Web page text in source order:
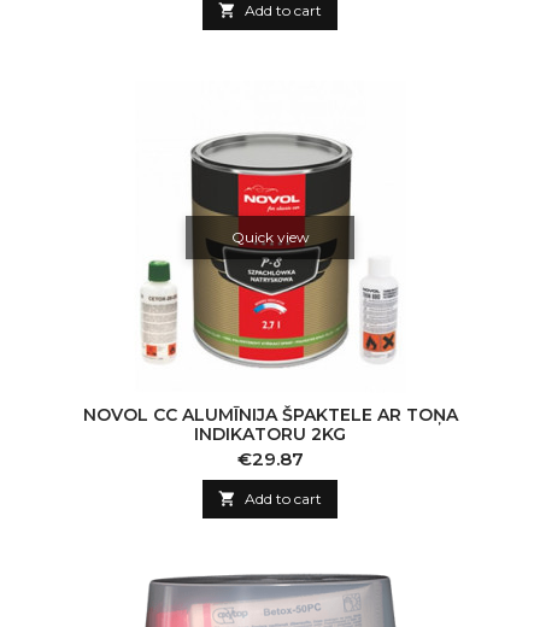
 Add to cart
Quick view
NOVOL CC ALUMĪNIJA ŠPAKTELE AR TOŅA
INDIKATORU 2KG
Price
€29.87
 Add to cart